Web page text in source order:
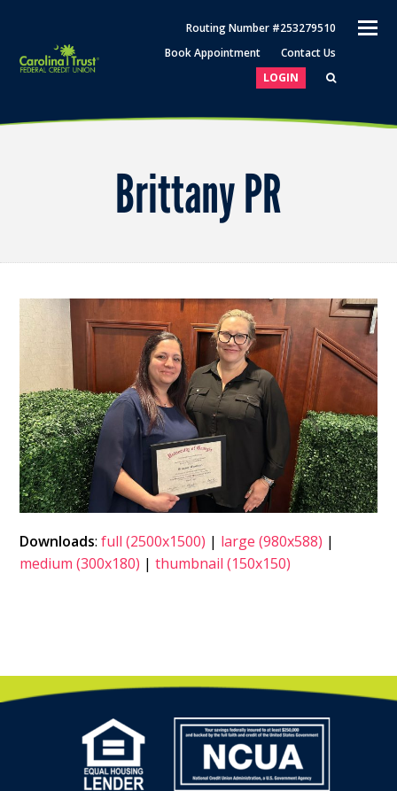
Routing Number #253279510
Book Appointment
Contact Us
LOGIN
Brittany PR
Downloads:full (2500x1500) | large (980x588) |
medium (300x180) |thumbnail (150x150)